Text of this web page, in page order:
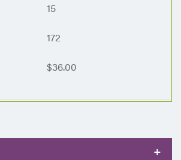
15
172
$36.00
+